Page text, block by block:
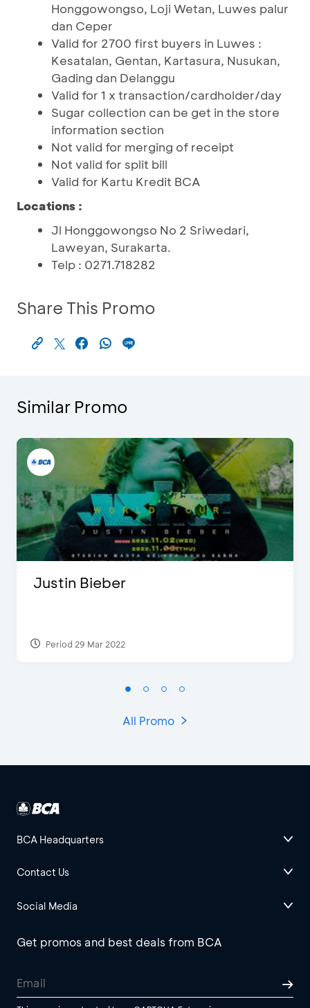
Honggowongso, Loji Wetan, Luwes palur
dan Ceper
Valid for 2700 first buyers in Luwes :
Kesatalan, Gentan, Kartasura, Nusukan,
Gading dan Delanggu
Valid for 1 x transaction/cardholder/day
Sugar collection can be get in the store
information section
Not valid for merging of receipt
Not valid for split bill
Valid for Kartu Kredit BCA
Locations :
Jl Honggowongso No 2 Sriwedari,
Laweyan, Surakarta.
Telp : 0271.718282
Share This Promo
Similar Promo
Justin Bieber
Period 29 Mar 2022
All Promo
BCA Headquarters
Contact Us
Social Media
Get promos and best deals from BCA